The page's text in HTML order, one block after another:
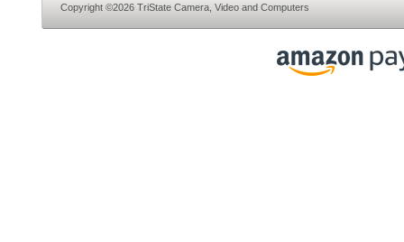
Copyright ©2026 TriState Camera, Video and Computers